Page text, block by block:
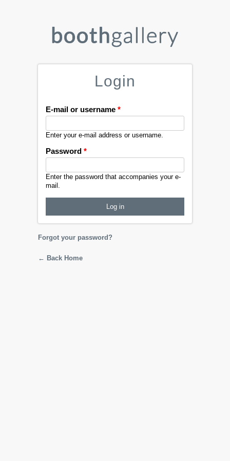
Login
E-mail or username *
Enter your e-mail address or username.
Password *
Enter the password that accompanies your e-
mail.
Forgot your password?
← Back Home